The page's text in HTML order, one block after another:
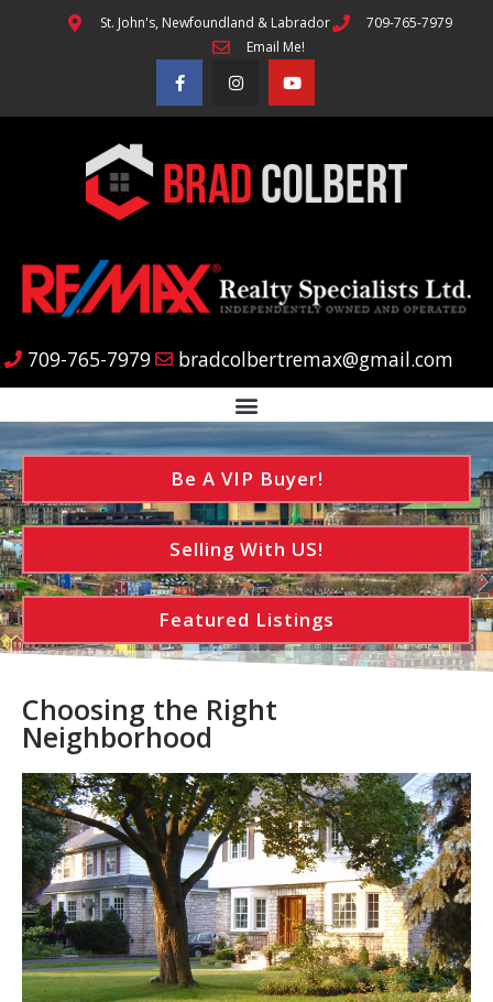
St. John's, Newfoundland & Labrador
709-765-7979
Email Me!
709-765-7979 bradcolbertremax@gmail.com
Be A VIP Buyer!
Selling With US!
Featured Listings
Choosing the Right
Neighborhood